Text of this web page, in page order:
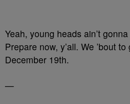
Yeah, young heads ain’t
Prepare now, y’all. We ’bout
December 19th.
—